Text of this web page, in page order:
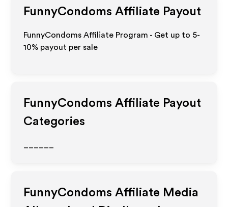
FunnyCondoms Affiliate Payout
FunnyCondoms Affiliate Program - Get up to 5-
10% payout per sale
FunnyCondoms Affiliate Payout
Categories
FunnyCondoms Affiliate Media